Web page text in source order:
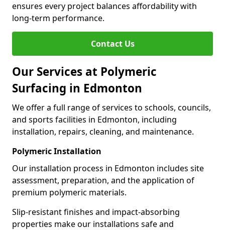
ensures every project balances affordability with
long-term performance.
Contact Us
Our Services at Polymeric
Surfacing in Edmonton
We offer a full range of services to schools, councils,
and sports facilities in Edmonton, including
installation, repairs, cleaning, and maintenance.
Polymeric Installation
Our installation process in Edmonton includes site
assessment, preparation, and the application of
premium polymeric materials.
Slip-resistant finishes and impact-absorbing
properties make our installations safe and